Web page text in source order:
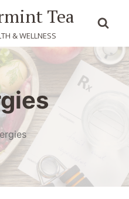
Tea
& WELLNESS